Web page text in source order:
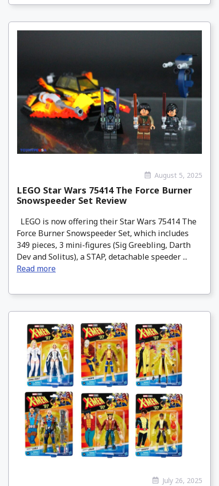
August 5, 2025
LEGO Star Wars 75414 The Force Burner
Snowspeeder Set Review
LEGO is now offering their Star Wars 75414 The
Force Burner Snowspeeder Set, which includes
349 pieces, 3 mini-figures (Sig Greebling, Darth
Dev and Solitus), a STAP, detachable speeder ...
Read more
July 26, 2025